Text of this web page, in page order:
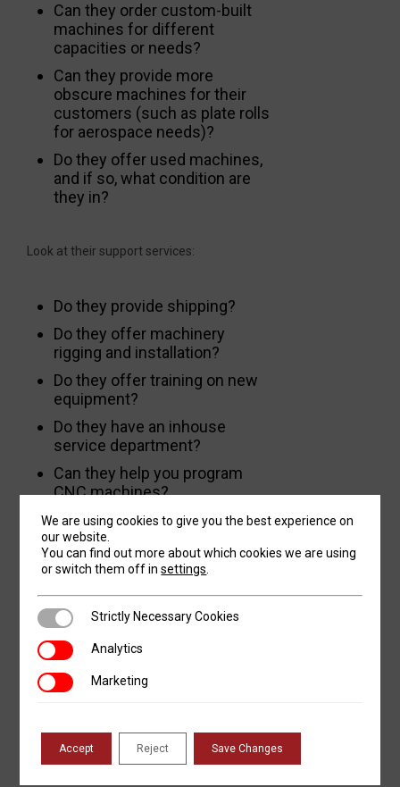
Can they order custom-built
machines for different
capacities or needs?
Can they provide more
obscure machines for their
customers (such as plate rolls
for aerospace needs)?
Do they offer used machines,
and if so, what condition are
they in?
Look at their support services:
Do they provide shipping?
Do they offer machinery
rigging and installation?
Do they offer training on new
equipment?
Do they have an inhouse
service department?
Can they help you program
CNC machines?
Do they offer remote after-
hours troubleshooting
assistance?
contracts?
Do they have an inhouse parts
and tooling department?
Do they offer financing and
Do they take trade-ins?
We are using cookies to give you the best experience on
our website.
You can find out more about which cookies we are using
or switch them off insettings
Strictly Necessary Cookies
Strictly Necessary Cookies
AnalyticsAnalytics
MarketingMarketing
Accept Reject Save Changes